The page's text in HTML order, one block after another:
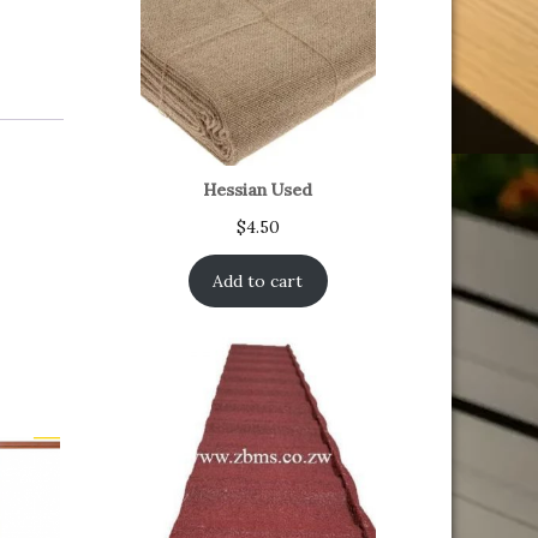
Hessian Used
$4.50
Add to cart